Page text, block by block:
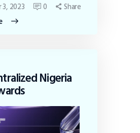
2023 0 Share
Nigeria